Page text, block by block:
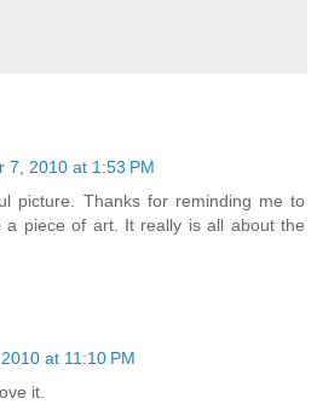
7, 2010 at 1:53 PM
picture. Thanks for reminding me to
a piece of art. It really is all about the
at 11:10 PM
it.